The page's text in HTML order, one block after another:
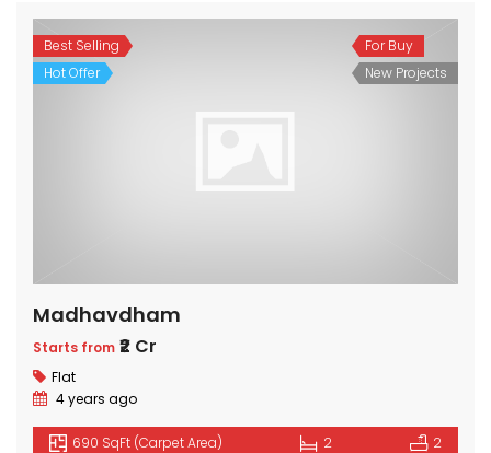
Best Selling
Hot Offer
For Buy
New Projects
Madhavdham
Starts from ₹2 Cr
Flat
4 years ago
690 SqFt (Carpet Area) 2 2